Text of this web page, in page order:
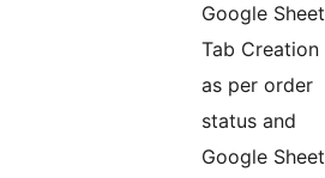
Google Sheet
Tab Creation
as per order
status and
Google Sheet